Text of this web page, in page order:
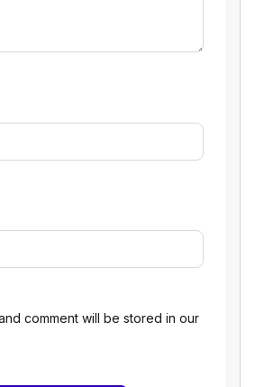
comment will be stored in our